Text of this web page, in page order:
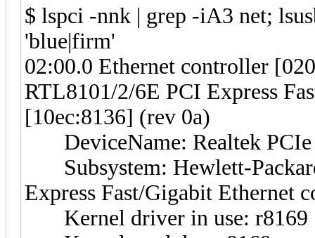
$ lspci -nnk | grep -iA3 net;
'blue|firm'
02:00.0 Ethernet controller
RTL8101/2/6E PCI Express
[10ec:8136] (rev 0a)
DeviceName: Realtek PCIe
Subsystem: Hewlett-
Express Fast/Gigabit Ethernet
Kernel driver in use: r8169